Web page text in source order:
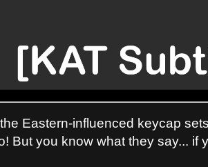
Eastern-influenced keycap
But you know what they say... if